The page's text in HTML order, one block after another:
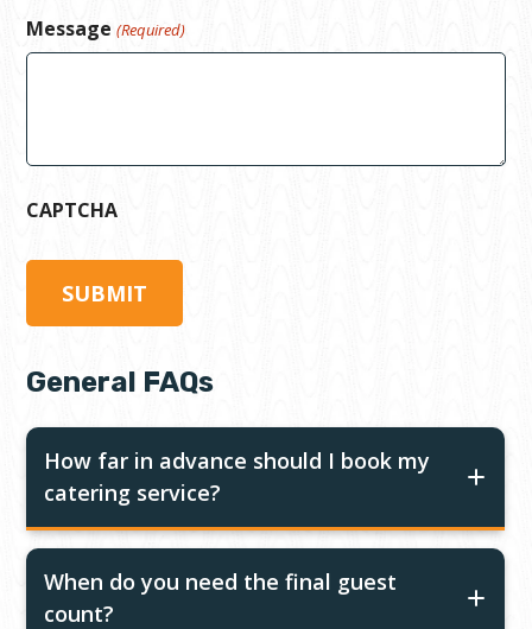
Message (Required)
CAPTCHA
General FAQs
How far in advance should I book my
catering service?
When do you need the final guest
count?